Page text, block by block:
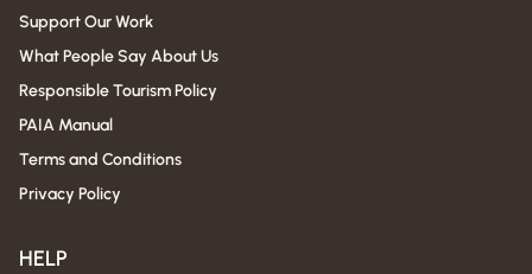
Support Our Work
What People Say About Us
Responsible Tourism Policy
PAIA Manual
Terms and Conditions
Privacy Policy
HELP